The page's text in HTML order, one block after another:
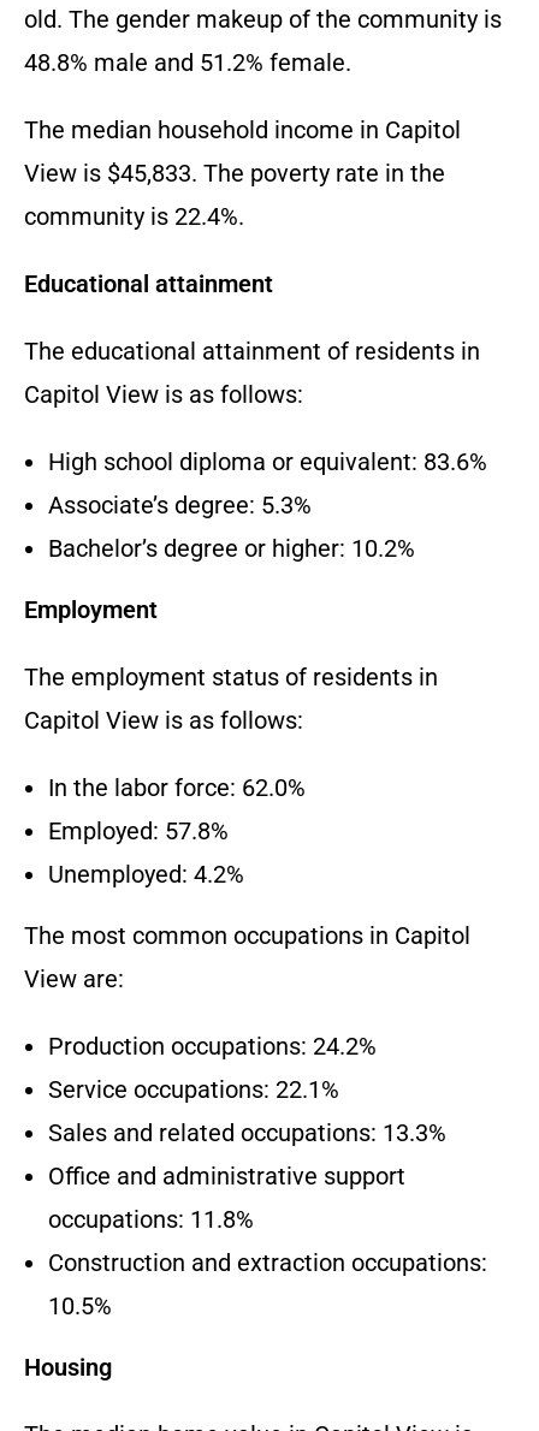
old. The gender makeup of the community is
48.8% male and 51.2% female.
The median household income in Capitol
View is $45,833. The poverty rate in the
community is 22.4%.
Educational attainment
The educational attainment of residents in
Capitol View is as follows:
High school diploma or equivalent: 83.6%
Associate’s degree: 5.3%
Bachelor’s degree or higher: 10.2%
Employment
The employment status of residents in
Capitol View is as follows:
In the labor force: 62.0%
Employed: 57.8%
Unemployed: 4.2%
The most common occupations in Capitol
View are:
Production occupations: 24.2%
Service occupations: 22.1%
Sales and related occupations: 13.3%
Office and administrative support
occupations: 11.8%
Construction and extraction occupations:
10.5%
Housing